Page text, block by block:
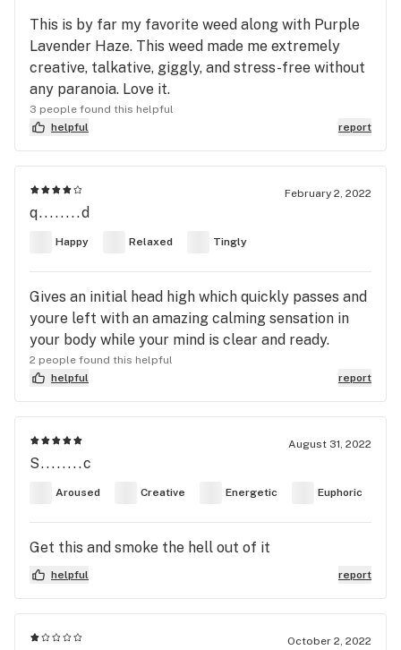
This is by far my favorite weed along with Purple
Lavender Haze. This weed made me extremely
creative, talkative, giggly, and stress-free without
any paranoia. Love it.
3 people found this helpful
helpful
report
February 2, 2022
q........d
Happy Relaxed Tingly
Gives an initial head high which quickly passes and
youre left with an amazing calming sensation in
your body while your mind is clear and ready.
2 people found this helpful
helpful
report
August 31, 2022
S........c
Aroused Creative Energetic Euphoric
Get this and smoke the hell out of it
helpful report
October 2, 2022